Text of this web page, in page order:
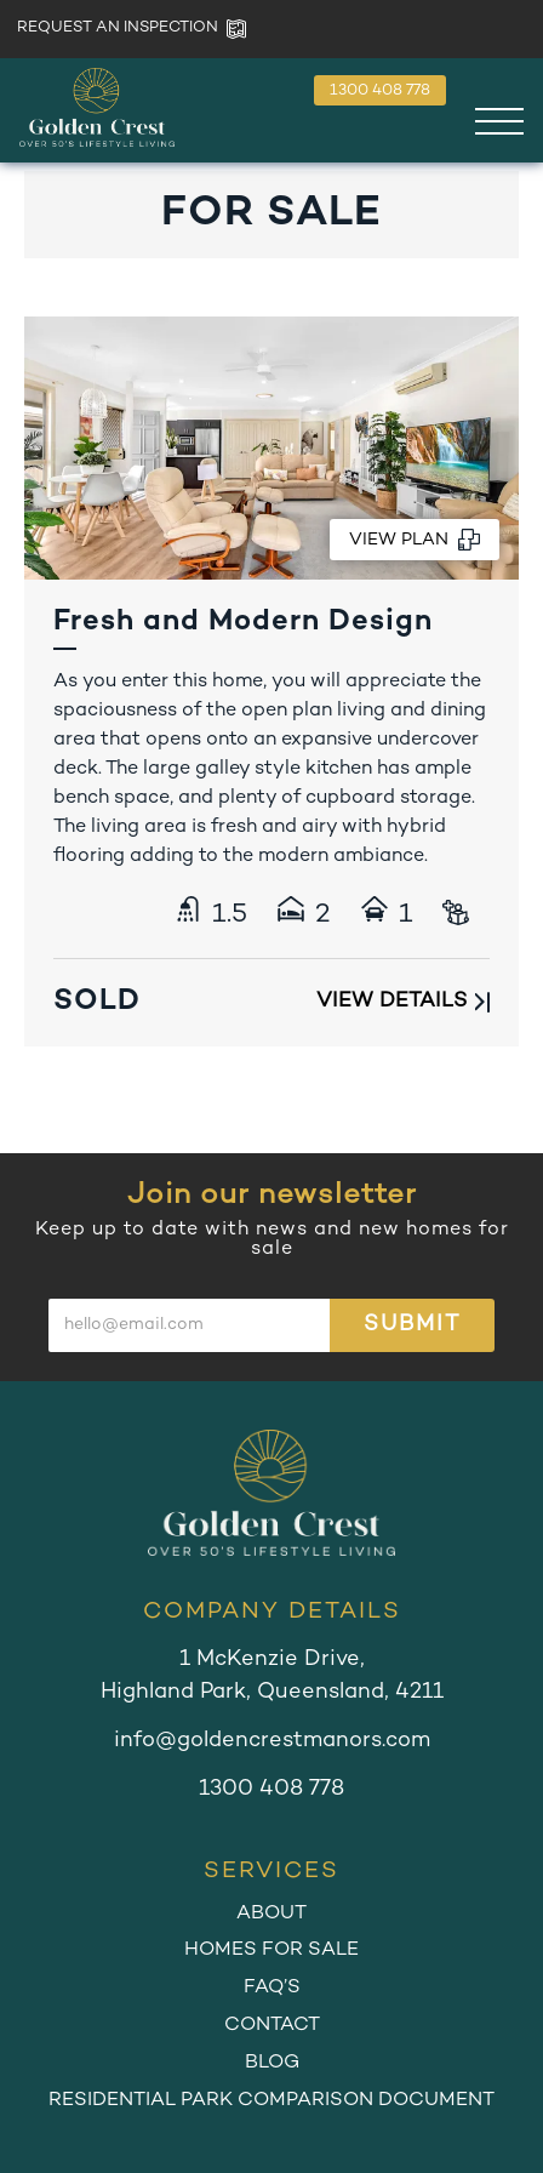
REQUEST AN INSPECTION
1300 408 778
1300 408 778
FOR SALE
VIEW PLAN
Fresh and Modern Design
As you enter this home, you will appreciate the
spaciousness of the open plan living and dining
area that opens onto an expansive undercover
deck. The large galley style kitchen has ample
bench space, and plenty of cupboard storage.
The living area is fresh and airy with hybrid
flooring adding to the modern ambiance.
1.5 2 1
SOLD VIEW DETAILS
Join our newsletter
Keep up to date with news and new homes for
sale
SUBMIT
COMPANY DETAILS
1 McKenzie Drive,
Highland Park, Queensland, 4211
info@goldencrestmanors.com
1300 408 778
SERVICES
ABOUT
HOMES FOR SALE
FAQ’S
CONTACT
BLOG
RESIDENTIAL PARK COMPARISON DOCUMENT